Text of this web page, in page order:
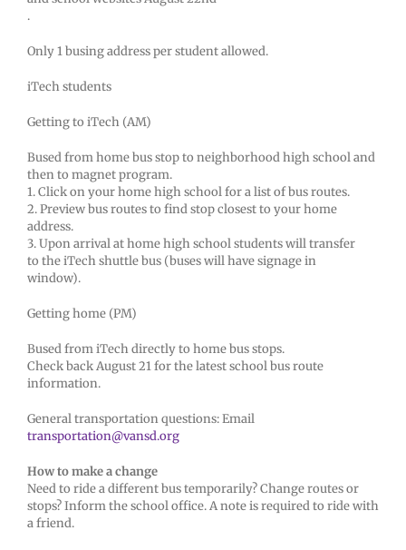
.
Only 1 busing address per student allowed.
iTech students
Getting to iTech (AM)
Bused from home bus stop to neighborhood high school and
then to magnet program.
1. Click on your home high school for a list of bus routes.
2. Preview bus routes to find stop closest to your home
address.
3. Upon arrival at home high school students will transfer
to the iTech shuttle bus (buses will have signage in
window).
Getting home (PM)
Bused from iTech directly to home bus stops.
Check back August 21 for the latest school bus route
information.
General transportation questions: Email
transportation@vansd.org
How to make a change
Need to ride a different bus temporarily? Change routes or
stops? Inform the school office. A note is required to ride with
a friend.